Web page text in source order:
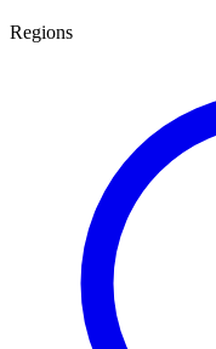
Regions